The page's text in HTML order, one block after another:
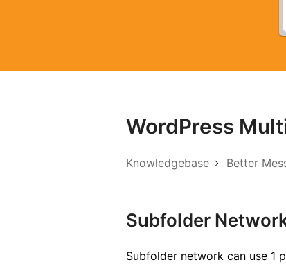
WordPress
Knowledgebase Better
Subfolder
Subfolder network can use 1